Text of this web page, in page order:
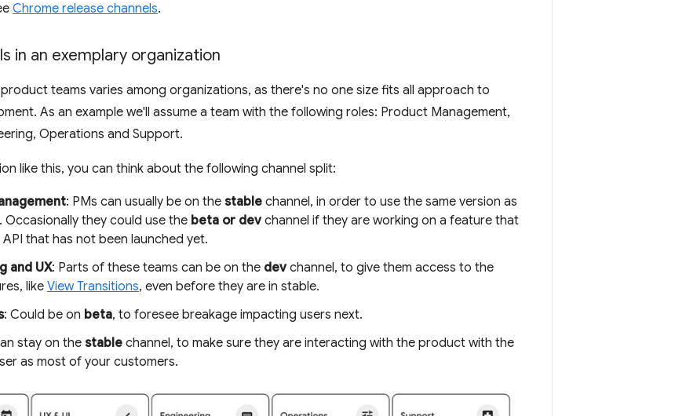
Chrome release channels.
in an exemplary organization
teams varies among organizations, as there's no one size fits all approach to
As an example we'll assume a team with the following roles: Product Management,
Operations and Support.
like this, you can think about the following channel split:
: PMs can usually be on the stable channel, in order to use the same version as
Occasionally they could use the beta or devchannel if they are working on a feature that
that has not been launched yet.
and UX: Parts of these teams can be on the devchannel, to give them access to the
like View Transitions, even before they are in stable.
: Could be on beta, to foresee breakage impacting users next.
stay on the stable channel, to make sure they are interacting with the product with the
as most of your customers.